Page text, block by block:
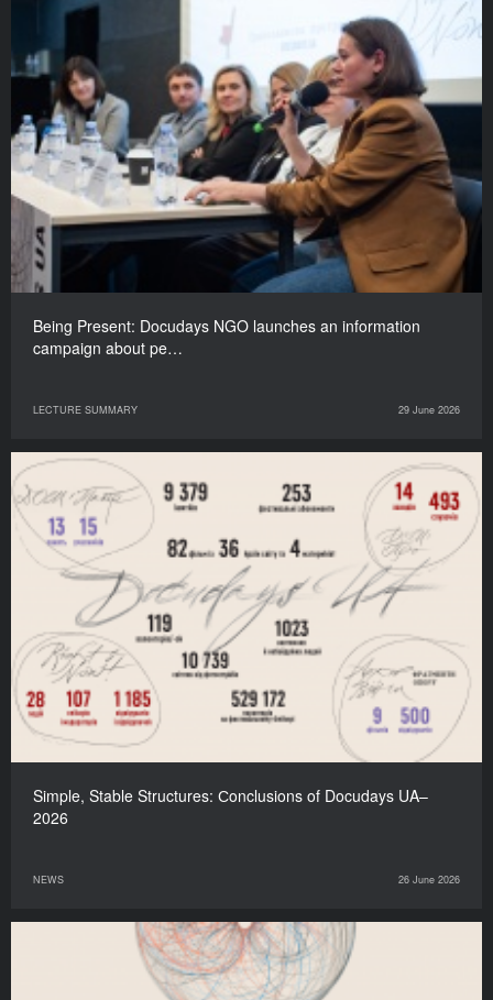
Being Present: Docudays NGO launches an information
campaign about pe…
LECTURE SUMMARY 29 June 2026
Simple, Stable Structures: Сonclusions of Docudays UA–
2026
NEWS 26 June 2026